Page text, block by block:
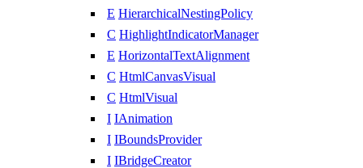
E HierarchicalNestingPolicy
C HighlightIndicatorManager
E HorizontalTextAlignment
C HtmlCanvasVisual
C HtmlVisual
I IAnimation
I IBoundsProvider
I IBridgeCreator